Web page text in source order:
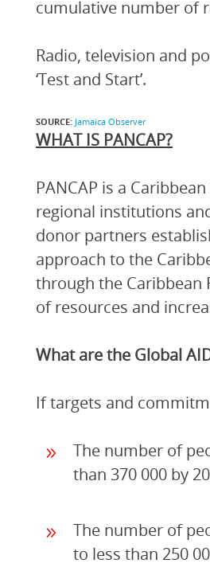
cumulative number of
Radio, television and
‘Test and Start’.
SOURCE: Jamaica Observer
WHAT IS PANCAP?
PANCAP is a
regional institutions
donor partners
approach to the
through the Caribbean
of resources and
What are the Global
If targets and
The number of
than 370 000 by
The number of
to less than 250